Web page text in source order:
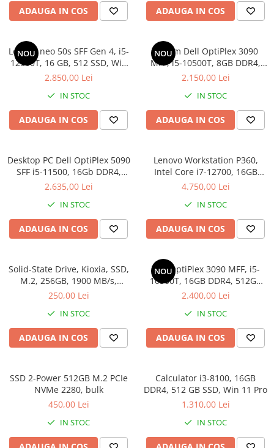
ADAUGA IN COS ADAUGA IN COS
NOU
Lenovo neo 50s SFF Gen 4, i5-
12500T, 16 GB, 512 SSD, Win
11 Pro
2.850,00 Lei
IN STOC
ADAUGA IN COS
NOU
Sistem Dell OptiPlex 3090
MFF, i5-10500T, 8GB DDR4,
512GB SSD, Win 11 Pro
2.150,00 Lei
IN STOC
ADAUGA IN COS
Desktop PC Dell OptiPlex 5090
SFF i5-11500, 16Gb DDR4,
512SSD, Win 11 Pro
2.635,00 Lei
IN STOC
ADAUGA IN COS
Lenovo Workstation P360,
Intel Core i7-12700, 16GB
DDR5, SSD 512GB, Windows
4.750,00 Lei
IN STOC
ADAUGA IN COS
Solid-State Drive, Kioxia, SSD,
M.2, 256GB, 1900 MB/s,
3400MB/s, NVMe, TLC, 2.23
250,00 Lei
IN STOC
ADAUGA IN COS
NOU
Dell OptiPlex 3090 MFF, i5-
10500T, 16GB DDR4, 512GB
SSD, Win 11 Pro
2.400,00 Lei
IN STOC
ADAUGA IN COS
SSD 2-Power 512GB M.2 PCIe
NVMe 2280, bulk
450,00 Lei
IN STOC
Calculator i3-8100, 16GB
DDR4, 512 GB SSD, Win 11 Pro
1.310,00 Lei
IN STOC